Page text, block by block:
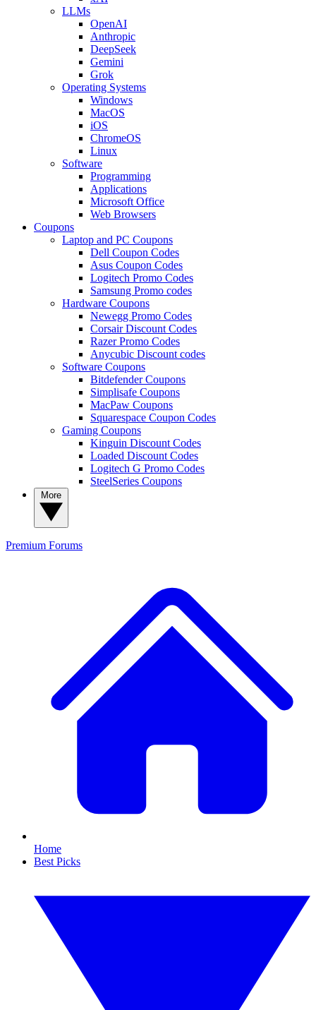
LLMs
OpenAI
Anthropic
DeepSeek
Gemini
Grok
Operating Systems
Windows
MacOS
iOS
ChromeOS
Linux
Software
Programming
Applications
Microsoft Office
Web Browsers
Coupons
Laptop and PC Coupons
Dell Coupon Codes
Asus Coupon Codes
Logitech Promo Codes
Samsung Promo codes
Hardware Coupons
Newegg Promo Codes
Corsair Discount Codes
Razer Promo Codes
Anycubic Discount codes
Software Coupons
Bitdefender Coupons
Simplisafe Coupons
MacPaw Coupons
Squarespace Coupon Codes
Gaming Coupons
Kinguin Discount Codes
Loaded Discount Codes
Logitech G Promo Codes
SteelSeries Coupons
Premium Forums
Home
Best Picks